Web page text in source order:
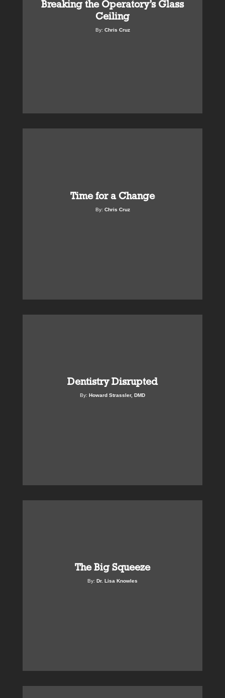
Breaking the Operatory’s Glass
Ceiling
By: Chris Cruz
Time for a Change
By: Chris Cruz
Dentistry Disrupted
By: Howard Strassler, DMD
The Big Squeeze
By: Dr. Lisa Knowles